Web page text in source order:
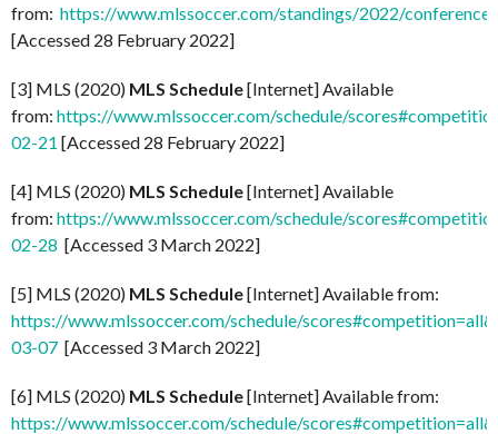
from: https://www.mlssoccer.com/standings/2022/
[Accessed 28 February 2022]
[3] MLS (2020) MLS Schedule[Internet] Available
from: https://www.mlssoccer.com/schedule/
02-21 [Accessed 28 February 2022]
[4] MLS (2020) MLS Schedule[Internet] Available
from: https://www.mlssoccer.com/schedule/
02-28 [Accessed 3 March 2022]
[5] MLS (2020) MLS Schedule[Internet] Available from:
https://www.mlssoccer.com/schedule/
03-07 [Accessed 3 March 2022]
[6] MLS (2020) MLS Schedule[Internet] Available from:
https://www.mlssoccer.com/schedule/